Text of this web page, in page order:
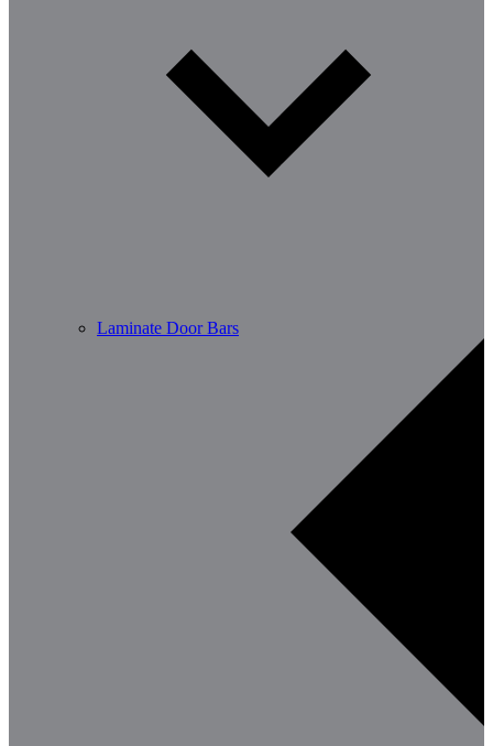
Laminate Door Bars